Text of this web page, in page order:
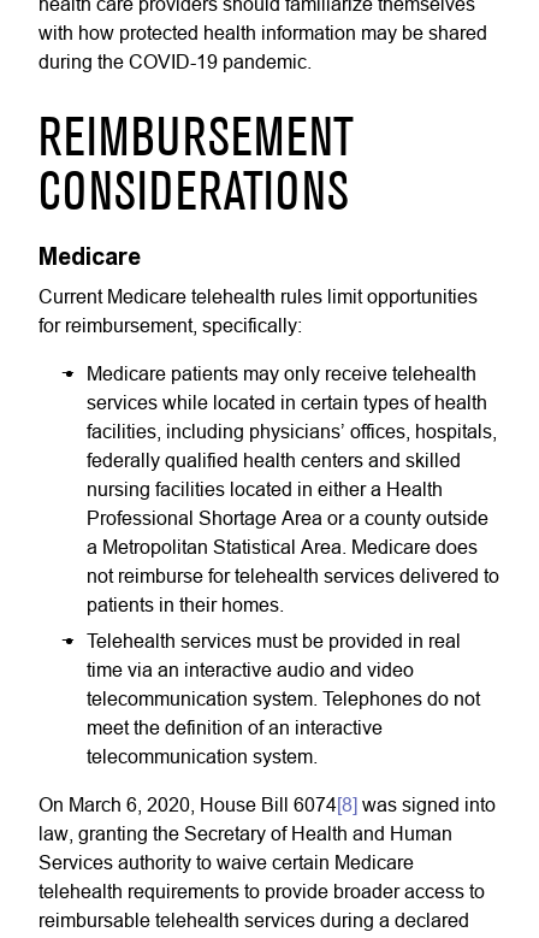
with how protected health information may be shared
during the COVID-19 pandemic.
REIMBURSEMENT
CONSIDERATIONS
Medicare
Current Medicare telehealth rules limit opportunities
for reimbursement, specifically:
Medicare patients may only receive telehealth
services while located in certain types of health
facilities, including physicians’ offices, hospitals,
federally qualified health centers and skilled
nursing facilities located in either a Health
Professional Shortage Area or a county outside
a Metropolitan Statistical Area. Medicare does
not reimburse for telehealth services delivered to
patients in their homes.
Telehealth services must be provided in real
time via an interactive audio and video
telecommunication system. Telephones do not
meet the definition of an interactive
telecommunication system.
On March 6, 2020, House Bill 6074[8] was signed into
law, granting the Secretary of Health and Human
Services authority to waive certain Medicare
telehealth requirements to provide broader access to
reimbursable telehealth services during a declared